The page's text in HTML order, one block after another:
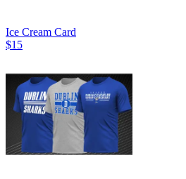
Ice Cream Card
$15